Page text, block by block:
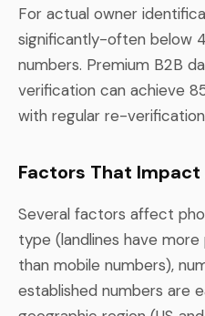
For actual owner
significantly-often below
numbers. Premium B2B
verification can achieve
with regular re-
Factors That
Several factors affect
type (landlines have
than mobile numbers),
established numbers are